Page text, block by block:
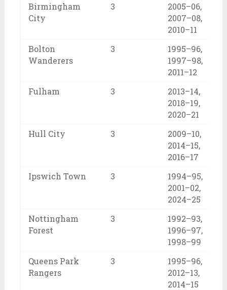
Birmingham
City
3
2005–06,
2007–08,
2010–11
Bolton
Wanderers
3
1995–96,
1997–98,
2011–12
Fulham
3
2013–14,
2018–19,
2020–21
Hull City
3
2009–10,
2014–15,
2016–17
Ipswich Town
3
1994–95,
2001–02,
2024–25
Nottingham
Forest
3
1992–93,
1996–97,
1998–99
Queens Park
Rangers
3
1995–96,
2012–13,
2014–15